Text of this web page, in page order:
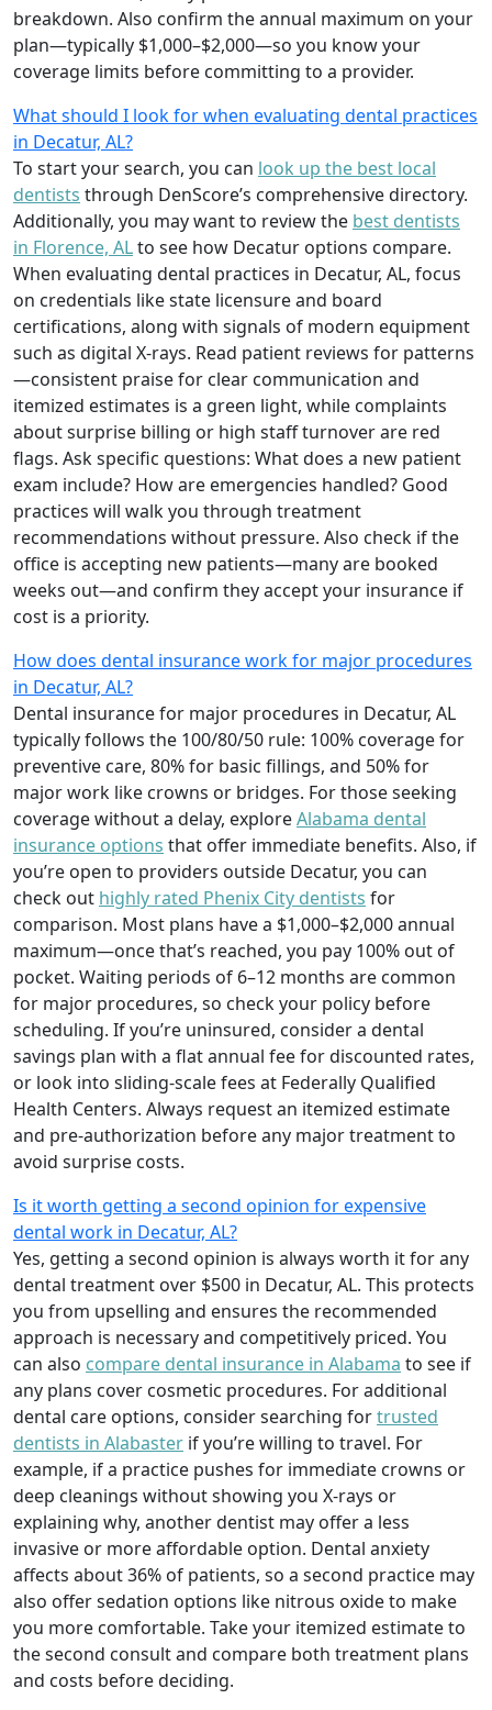
breakdown. Also confirm the annual maximum on your
plan—typically $1,000–$2,000—so you know your
coverage limits before committing to a provider.
What should I look for when evaluating dental practices
in Decatur, AL?
To start your search, you can look up the best local
dentists through DenScore’s comprehensive directory.
Additionally, you may want to review the best dentists
in Florence, ALto see how Decatur options compare.
When evaluating dental practices in Decatur, AL, focus
on credentials like state licensure and board
certifications, along with signals of modern equipment
such as digital X-rays. Read patient reviews for patterns
—consistent praise for clear communication and
itemized estimates is a green light, while complaints
about surprise billing or high staff turnover are red
flags. Ask specific questions: What does a new patient
exam include? How are emergencies handled? Good
practices will walk you through treatment
recommendations without pressure. Also check if the
office is accepting new patients—many are booked
weeks out—and confirm they accept your insurance if
cost is a priority.
How does dental insurance work for major procedures
in Decatur, AL?
Dental insurance for major procedures in Decatur, AL
typically follows the 100/80/50 rule: 100% coverage for
preventive care, 80% for basic fillings, and 50% for
major work like crowns or bridges. For those seeking
coverage without a delay, exploreAlabama dental
insurance options that offer immediate benefits. Also, if
you’re open to providers outside Decatur, you can
check out highly rated Phenix City dentists for
comparison. Most plans have a $1,000–$2,000 annual
maximum—once that’s reached, you pay 100% out of
pocket. Waiting periods of 6–12 months are common
for major procedures, so check your policy before
scheduling. If you’re uninsured, consider a dental
savings plan with a flat annual fee for discounted rates,
or look into sliding-scale fees at Federally Qualified
Health Centers. Always request an itemized estimate
and pre-authorization before any major treatment to
avoid surprise costs.
Is it worth getting a second opinion for expensive
dental work in Decatur, AL?
Yes, getting a second opinion is always worth it for any
dental treatment over $500 in Decatur, AL. This protects
you from upselling and ensures the recommended
approach is necessary and competitively priced. You
can also compare dental insurance in Alabama to see if
any plans cover cosmetic procedures. For additional
dental care options, consider searching fortrusted
dentists in Alabaster if you’re willing to travel. For
example, if a practice pushes for immediate crowns or
deep cleanings without showing you X-rays or
explaining why, another dentist may offer a less
invasive or more affordable option. Dental anxiety
affects about 36% of patients, so a second practice may
also offer sedation options like nitrous oxide to make
you more comfortable. Take your itemized estimate to
the second consult and compare both treatment plans
and costs before deciding.